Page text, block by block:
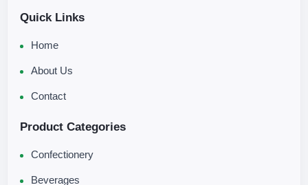
Quick Links
Home
About Us
Contact
Product Categories
Confectionery
Beverages